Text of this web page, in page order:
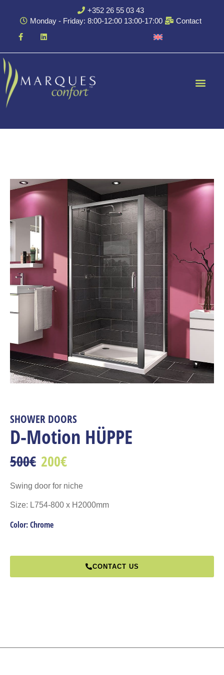
+352 26 55 03 43
Monday - Friday: 8:00-12:00 13:00-17:00
Contact
SHOWER DOORS
D-Motion HÜPPE
500€ 200€
Swing door for niche
Size: L754-800 x H2000mm
Color: Chrome
CONTACT US